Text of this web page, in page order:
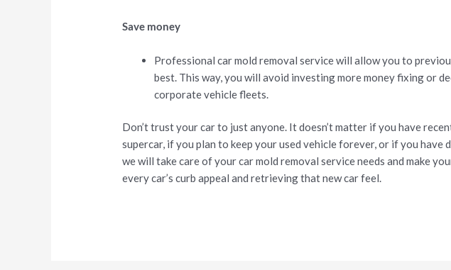
Save money
Professional car mold removal service will allow you to
best. This way, you will avoid investing more money fixing or
corporate vehicle fleets.
Don’t trust your car to just anyone. It doesn’t matter if you have
supercar, if you plan to keep your used vehicle forever, or if you
we will take care of your car mold removal service needs and make
every car’s curb appeal and retrieving that new car feel.